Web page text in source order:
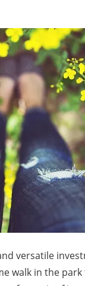
versatile
walk in the